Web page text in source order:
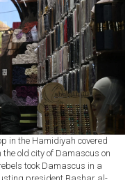
in the Hamidiyah covered
old city of Damascus on
took Damascus in a